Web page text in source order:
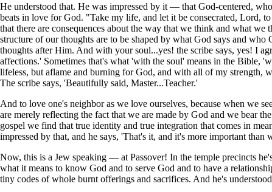
He understood that. He was impressed by it — that God-centered,
beats in love for God. "Take my life, and let it be consecrated, Lord,
that there are consequences about the way that we think and what
structure of our thoughts are to be shaped by what God says and
thoughts after Him. And with your soul...yes! the scribe says, yes! I
affections.' Sometimes that's what 'with the soul' means in the Bible,
lifeless, but aflame and burning for God, and with all of my strength,
The scribe says, 'Beautifully said, Master...Teacher.'
And to love one's neighbor as we love ourselves, because when we
are merely reflecting the fact that we are made by God and we bear
gospel we find that true identity and true integration that comes in
impressed by that, and he says, 'That's it, and it's more important than
Now, this is a Jew speaking — at Passover! In the temple precincts
what it means to know God and to serve God and to have a
tiny codes of whole burnt offerings and sacrifices. And he's